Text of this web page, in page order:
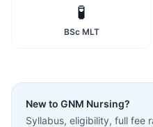
🧪
BSc MLT
New to GNM Nursing?
Syllabus, eligibility, full fee